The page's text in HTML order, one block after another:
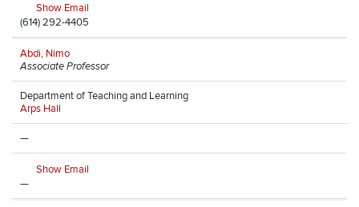
Show Email
(614) 292-4405
Abdi, Nimo
Associate Professor
Department of Teaching and Learning
Arps Hall
—
Show Email
—